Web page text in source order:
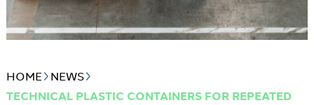
HOME NEWS
TECHNICAL PLASTIC CONTAINERS FOR REPEATED